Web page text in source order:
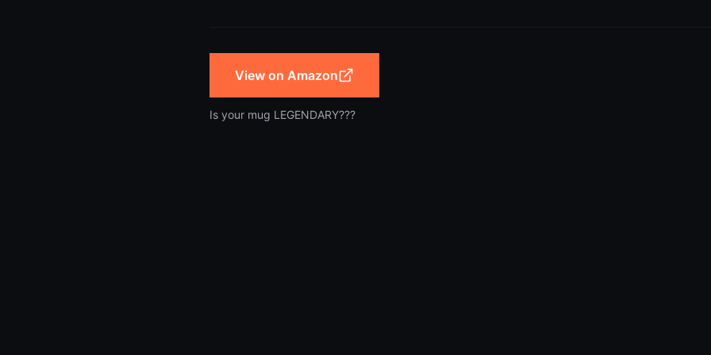
View on Amazon
Is your mug LEGENDARY???